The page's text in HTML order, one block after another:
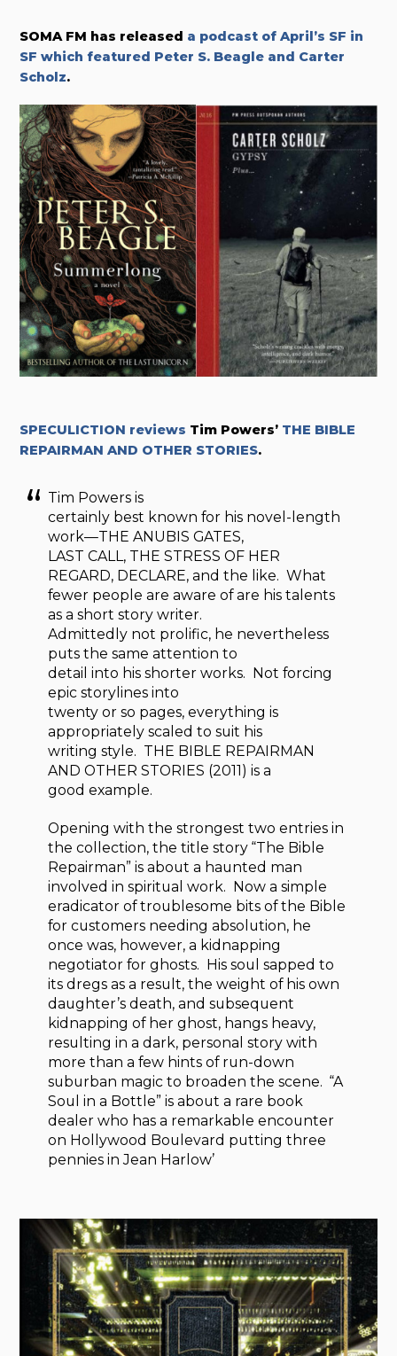
SOMA FM has released a podcast ofApril’s SF in
SF which featured Peter S. Beagle and Carter
Scholz.
SPECULICTION reviews Tim Powers’ THE BIBLE
REPAIRMAN AND OTHER STORIES.
Tim Powers is
certainly best known for his novel-length
work—THE ANUBIS GATES,
LAST CALL, THE STRESS OF HER
REGARD, DECLARE, and the like. What
fewer people are aware of are his talents
as a short story writer.
Admittedly not prolific, he nevertheless
puts the same attention to
detail into his shorter works. Not forcing
epic storylines into
twenty or so pages, everything is
appropriately scaled to suit his
writing style. THE BIBLE REPAIRMAN
AND OTHER STORIES (2011) is a
good example.
Opening with the strongest two entries in
the collection, the title story “The Bible
Repairman” is about a haunted man
involved in spiritual work. Now a simple
eradicator of troublesome bits of the Bible
for customers needing absolution, he
once was, however, a kidnapping
negotiator for ghosts. His soul sapped to
its dregs as a result, the weight of his own
daughter’s death, and subsequent
kidnapping of her ghost, hangs heavy,
resulting in a dark, personal story with
more than a few hints of run-down
suburban magic to broaden the scene. “A
Soul in a Bottle” is about a rare book
dealer who has a remarkable encounter
on Hollywood Boulevard putting three
pennies in Jean Harlow’